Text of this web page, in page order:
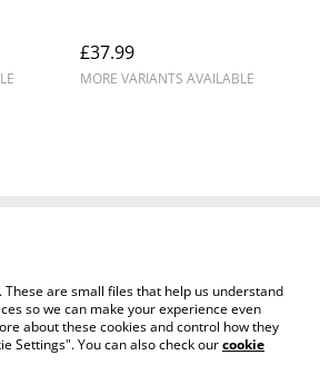
£37.99
MORE VARIANTS AVAILABLE
Cookie Policy
Shipping Policy
These are small files that help us understand
so we can make your experience even
about these cookies and control how they
Settings". You can also check ourcookie